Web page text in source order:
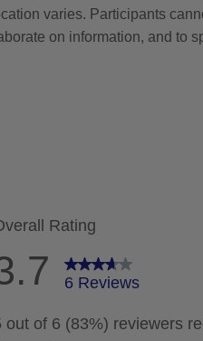
varies. Participants
on information, and to